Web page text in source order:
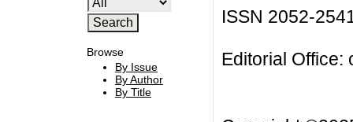
Browse
By Issue
By Author
By Title
ISSN 2052-
Editorial Office: